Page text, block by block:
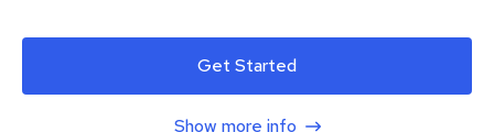
Get Started
Show more info